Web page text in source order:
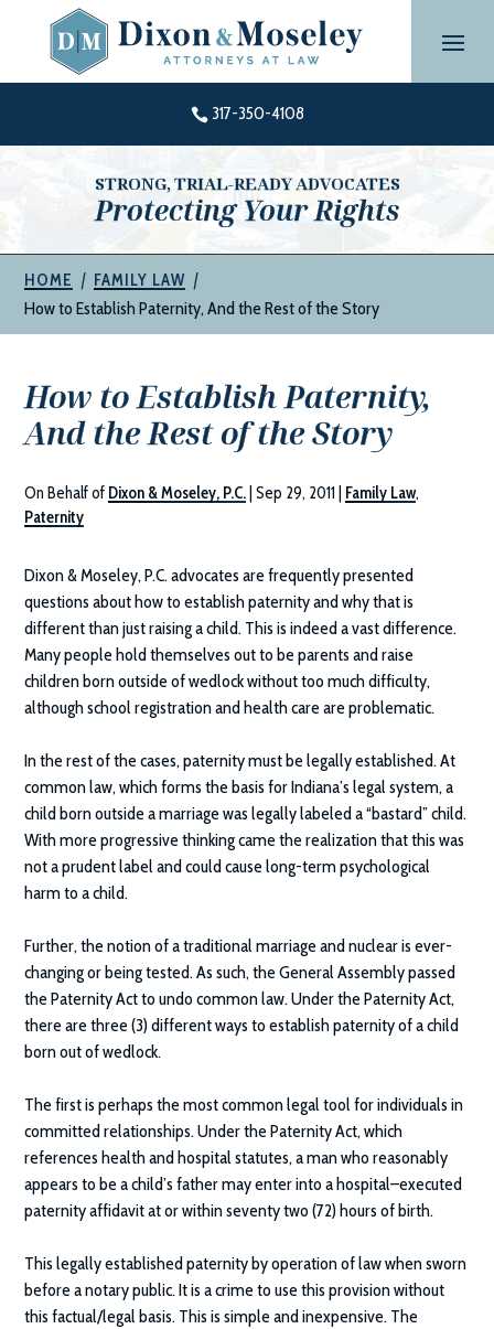
content
 317-350-4108
STRONG, TRIAL-READY ADVOCATES
Protecting Your Rights
HOME | FAMILY LAW |
How to Establish Paternity, And the Rest of the Story
How to Establish Paternity,
And the Rest of the Story
On Behalf of Dixon & Moseley, P.C. |Sep 29, 2011 Family Law,
Paternity
Dixon & Moseley, P.C.advocates are frequently presented
questions about how to establish paternity and why that is
different than just raising a child. This is indeed a vast difference.
Many people hold themselves out to be parents and raise
children born outside of wedlock without too much difficulty,
although school registration and health care are problematic.
In the rest of the cases, paternity must be legally established. At
common law, which forms the basis for Indiana’s legal system, a
child born outside a marriage was legally labeled a “bastard” child.
With more progressive thinking came the realization that this was
not a prudent label and could cause long-term psychological
harm to a child.
Further, the notion of a traditional marriage and nuclear is ever-
changing or being tested. As such, the General Assembly passed
the Paternity Act to undo common law. Under the Paternity Act,
there are three (3) different ways to establish paternity of a child
born out of wedlock.
The first is perhaps the most common legal tool for individuals in
committed relationships. Under the Paternity Act, which
references health and hospital statutes, a man who reasonably
appears to be a child’s father may enter into a hospital–executed
paternity affidavit at or within seventy two (72) hours of birth.
This legally established paternity by operation of law when sworn
before a notary public. It is a crime to use this provision without
this factual/legal basis. This is simple and inexpensive. The